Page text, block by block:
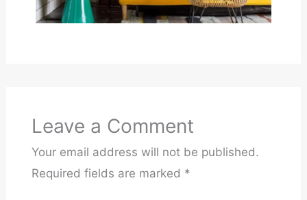
Leave a Comment
Your email address will not be published.
Required fields are marked *